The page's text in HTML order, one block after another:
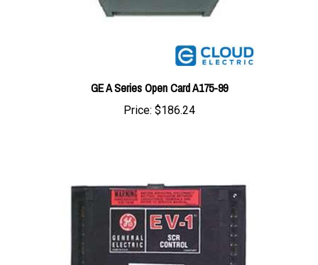
GE A Series Open Card A175-99
Price:$186.24